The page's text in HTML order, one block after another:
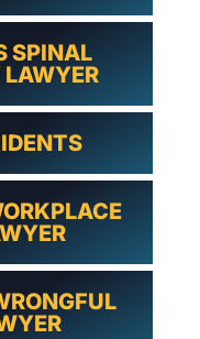
SPINAL
LAWYER